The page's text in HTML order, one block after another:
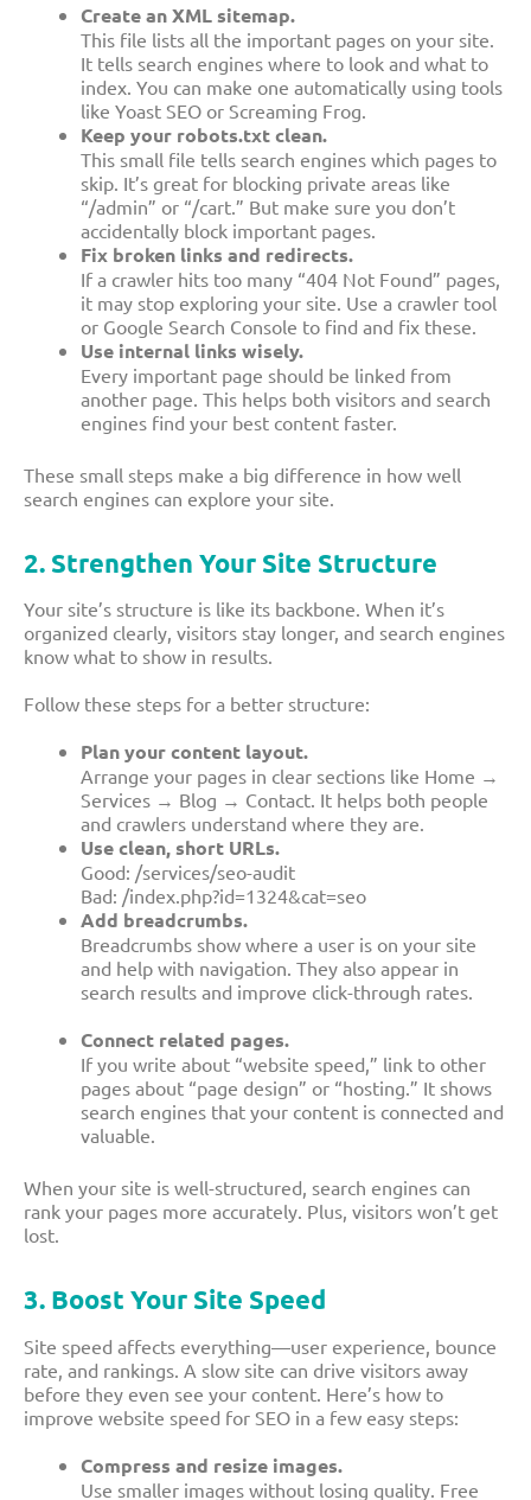
Create an XML sitemap.
This file lists all the important pages on your site.
It tells search engines where to look and what to
index. You can make one automatically using tools
like Yoast SEO or Screaming Frog.
Keep your robots.txt clean.
This small file tells search engines which pages to
skip. It’s great for blocking private areas like
“/admin” or “/cart.” But make sure you don’t
accidentally block important pages.
Fix broken links and redirects.
If a crawler hits too many “404 Not Found” pages,
it may stop exploring your site. Use a crawler tool
or Google Search Console to find and fix these.
Use internal links wisely.
Every important page should be linked from
another page. This helps both visitors and search
engines find your best content faster.
These small steps make a big difference in how well
search engines can explore your site.
2. Strengthen Your Site Structure
Your site’s structure is like its backbone. When it’s
organized clearly, visitors stay longer, and search engines
know what to show in results.
Follow these steps for a better structure:
Plan your content layout.
Arrange your pages in clear sections like Home →
Services → Blog → Contact. It helps both people
and crawlers understand where they are.
Use clean, short URLs.
Good: /services/seo-audit
Bad: /index.php?id=1324&cat=seo
Add breadcrumbs.
Breadcrumbs show where a user is on your site
and help with navigation. They also appear in
search results and improve click-through rates.
Connect related pages.
If you write about “website speed,” link to other
pages about “page design” or “hosting.” It shows
search engines that your content is connected and
valuable.
When your site is well-structured, search engines can
rank your pages more accurately. Plus, visitors won’t get
lost.
3. Boost Your Site Speed
Site speed affects everything—user experience, bounce
rate, and rankings. A slow site can drive visitors away
before they even see your content. Here’s how to
improve website speed for SEO in a few easy steps:
Compress and resize images.
Use smaller images without losing quality. Free